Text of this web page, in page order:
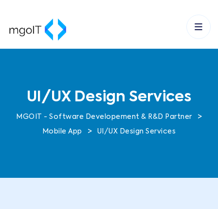
UI/UX Design Services
MGOIT - Software Developement & R&D Partner >
Mobile App > UI/UX Design Services